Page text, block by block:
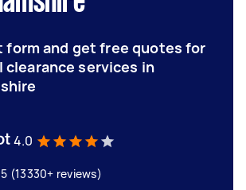
form and get free quotes for
clearance services in
4.0
(13330+ reviews)